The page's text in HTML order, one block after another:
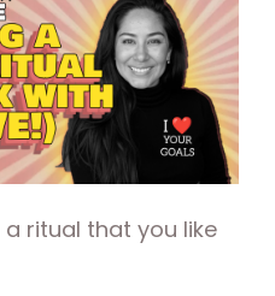
ritual that you like